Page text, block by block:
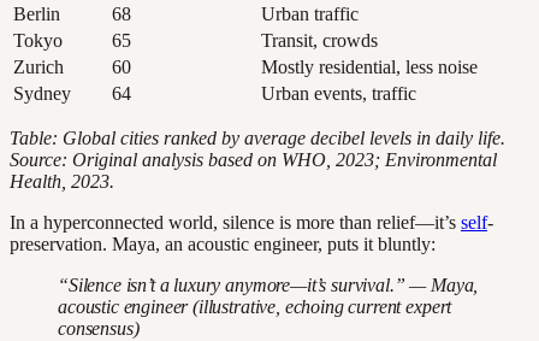
Berlin
68
Urban traffic
Tokyo
65
Transit, crowds
Zurich
60
Mostly residential, less noise
Sydney
64 Urban events, traffic
Table: Global cities ranked by average decibel levels in daily life.
Source: Original analysis based on WHO, 2023; Environmental
Health, 2023.
In a hyperconnected world, silence is more than relief—it’s self-
preservation. Maya, an acoustic engineer, puts it bluntly:
“Silence isn’t a luxury anymore—it’s survival.” — Maya,
acoustic engineer (illustrative, echoing current expert
consensus)